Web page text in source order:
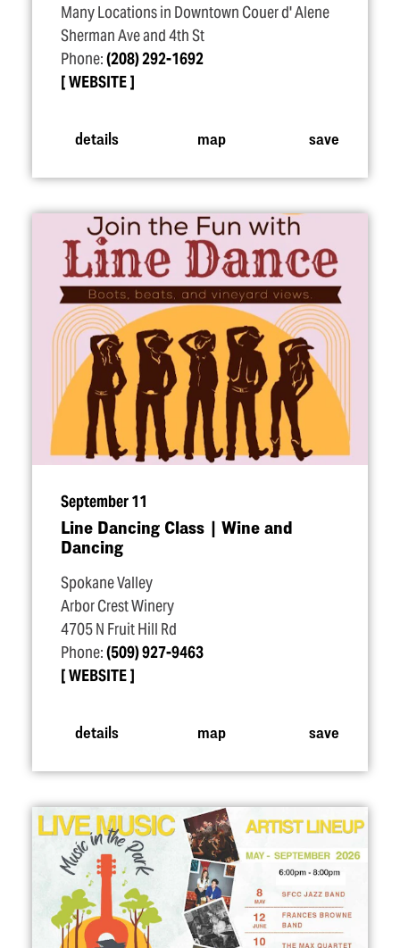
Many Locations in Downtown Couer d' Alene
Sherman Ave and 4th St
Phone:(208) 292-1692
WEBSITE
details map save
September 11
Line Dancing Class | Wine and
Dancing
Spokane Valley
Arbor Crest Winery
4705 N Fruit Hill Rd
Phone:(509) 927-9463
WEBSITE
details map save